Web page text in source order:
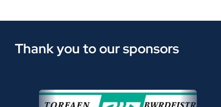
Thank you to our sponsors